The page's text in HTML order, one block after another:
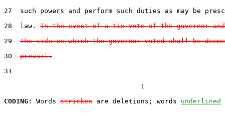
27  such powers and perform such duties as may be
28  law. In the event of a tie vote of the governor
29 the side on which the governor voted shall be
30 prevail.
31
                                  1
CODING:
Words stricken are deletions; words underlined